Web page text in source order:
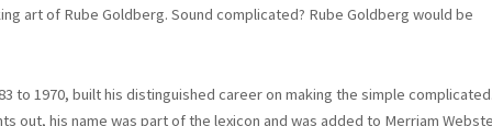
art of Rube Goldberg. Sound complicated? Rube Goldberg would be
to 1970, built his distinguished career on making the simple complicated.
out, his name was part of the lexicon and was added to Merriam